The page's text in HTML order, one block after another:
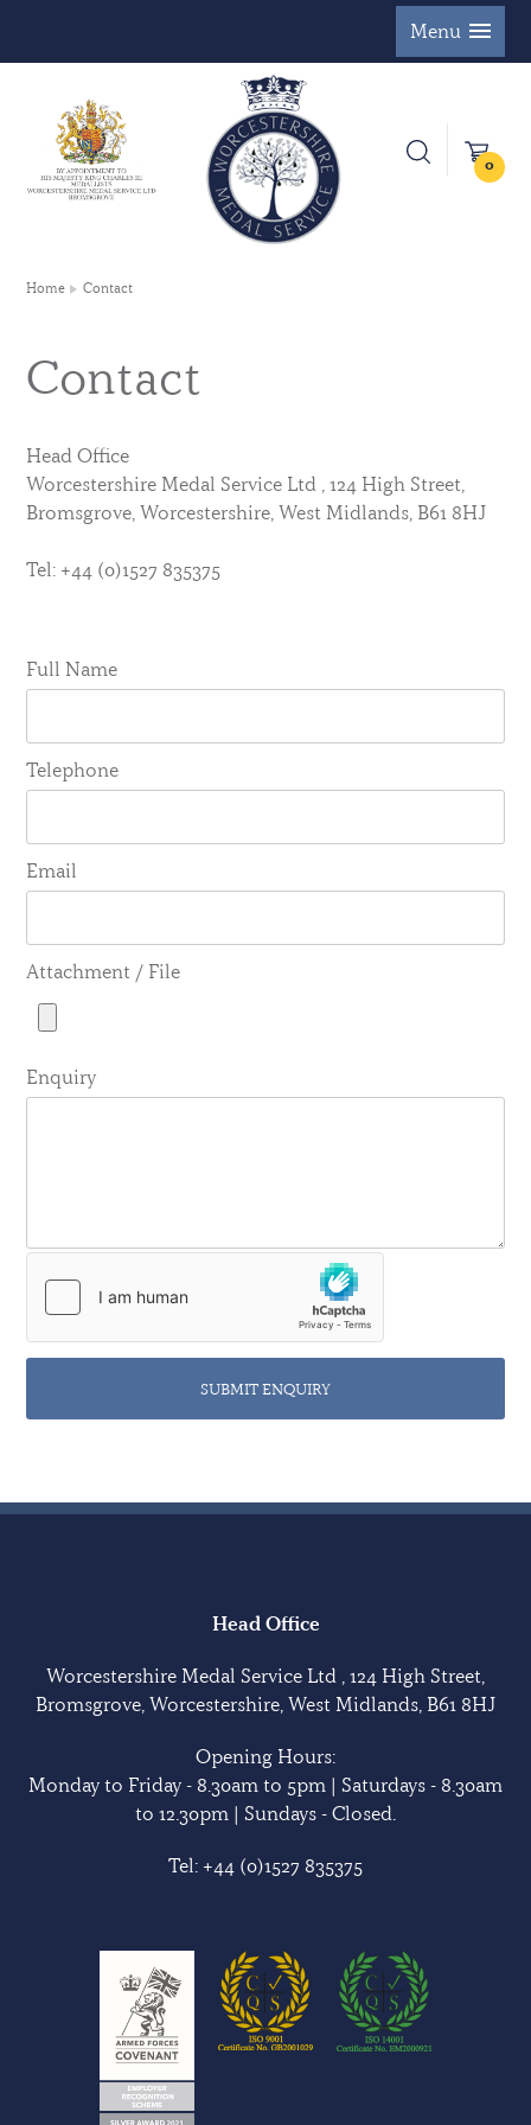
Menu
0
Home Contact
Contact
Head Office
Worcestershire Medal Service Ltd , 124 High Street,
Bromsgrove, Worcestershire, West Midlands, B61 8HJ
Tel: +44 (0)1527 835375
Full Name
Telephone
Email
Attachment / File
Enquiry
SUBMIT ENQUIRY
Head Office
Worcestershire Medal Service Ltd , 124 High Street,
Bromsgrove, Worcestershire, West Midlands, B61 8HJ
Opening Hours:
Monday to Friday - 8.30am to 5pm | Saturdays - 8.30am
to 12.30pm | Sundays - Closed.
Tel: +44 (0)1527 835375